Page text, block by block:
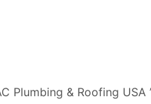
Plumbing & Roofing